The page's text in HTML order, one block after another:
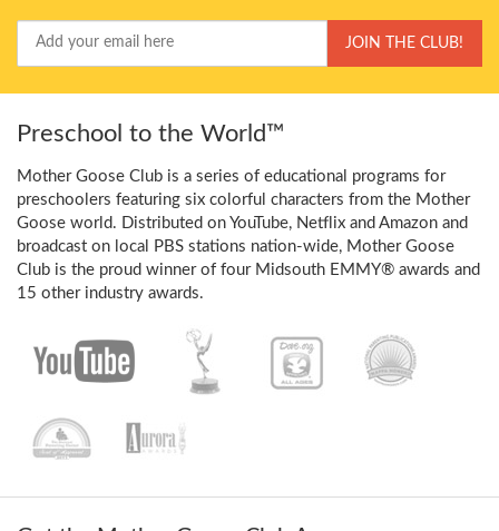
Email
JOIN THE CLUB!
Preschool to the World™
Mother Goose Club is a series of educational programs for
preschoolers featuring six colorful characters from the Mother
Goose world. Distributed on YouTube, Netflix and Amazon and
broadcast on local PBS stations nation-wide, Mother Goose
Club is the proud winner of four Midsouth EMMY® awards and
15 other industry awards.